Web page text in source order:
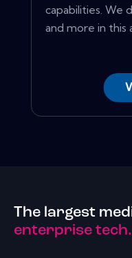
capabilities. We
and more in this
The largest
enterprise tech.